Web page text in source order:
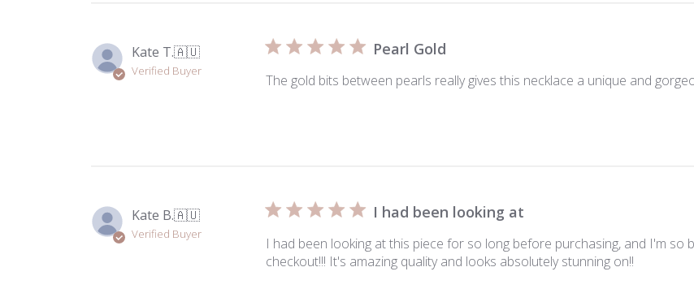
on
Tue
Jul
Kate T.🇦🇺
Verified Buyer
Pearl Gold
The gold bits between pearls really gives this necklace a unique and
Kate B.🇦🇺
Verified Buyer
I had been looking at
I had been looking at this piece for so long before purchasing, and I'm so
checkout!!! It's amazing quality and looks absolutely stunning on!!